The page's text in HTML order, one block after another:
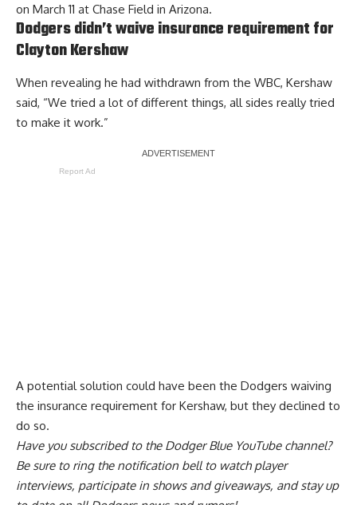
on March 11 at Chase Field in Arizona.
Dodgers didn’t waive insurance requirement for
Clayton Kershaw
When revealing he had withdrawn from the WBC, Kershaw
said, “We tried a lot of different things, all sides really tried
to make it work.”
Report Ad
A potential solution could have been the Dodgers waiving
the insurance requirement for Kershaw, but they declined to
do so.
Have yousubscribed to the Dodger Blue YouTube channel?
Be sure to ring the notification bell to watch player
interviews, participate in shows and giveaways, and stay up